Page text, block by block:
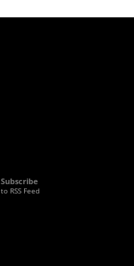
Subscribe
to RSS Feed